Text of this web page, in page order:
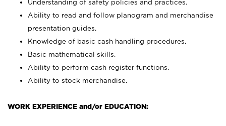
Understanding of safety policies and practices.
Ability to read and follow planogram and merchandise
presentation guides.
Knowledge of basic cash handling procedures.
Basic mathematical skills.
Ability to perform cash register functions.
Ability to stock merchandise.
WORK EXPERIENCE and/or EDUCATION: